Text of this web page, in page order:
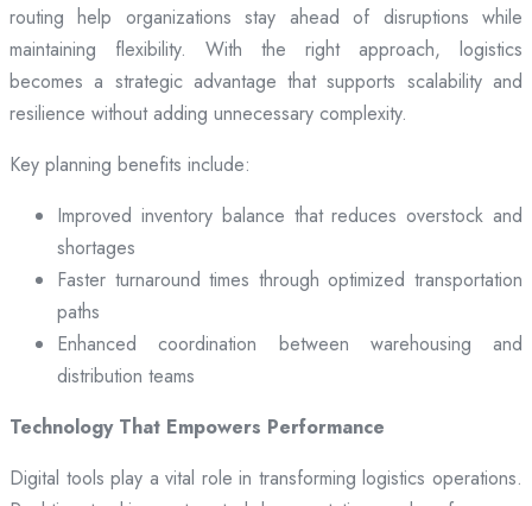
routing help organizations stay ahead of disruptions while
maintaining flexibility. With the right approach, logistics
becomes a strategic advantage that supports scalability and
resilience without adding unnecessary complexity.
Key planning benefits include:
Improved inventory balance that reduces overstock and
shortages
Faster turnaround times through optimized transportation
paths
Enhanced coordination between warehousing and
distribution teams
Technology That Empowers Performance
Digital tools play a vital role in transforming logistics operations.